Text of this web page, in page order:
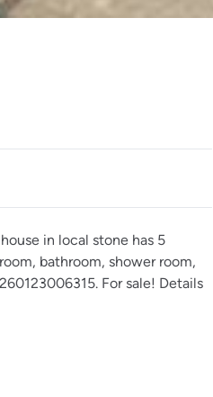
in local stone has 5
bathroom, shower room,
For sale! Details